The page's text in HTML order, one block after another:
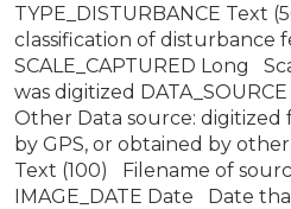
TYPE_DISTURBANCE Text
classification of disturbance
SCALE_CAPTURED Long
was digitized
Other Data source: digitized
by GPS, or obtained by
Text (100) Filename of
IMAGE_DATE Date Date